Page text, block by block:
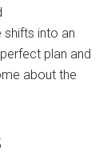
into an
plan and
about the